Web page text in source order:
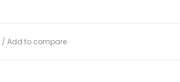
/ Add to compare